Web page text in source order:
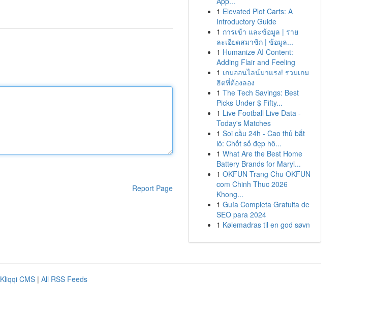
Report Page
1 Elevated Plot Carts: A
Introductory Guide
1 การเข้า และข้อมูล | ราย
ละเอียดสมาชิก | ข้อมูล...
1 Humanize AI Content:
Adding Flair and Feeling
1 เกมออนไลน์มาแรง! รวมเกม
ฮิตที่ต้องลอง
1 The Tech Savings: Best
Picks Under $ Fifty...
1 Live Football Live Data -
Today's Matches
1 Soi cầu 24h - Cao thủ bắt
lô: Chốt số đẹp hô...
1 What Are the Best Home
Battery Brands for Maryl...
1 OKFUN Trang Chu OKFUN
com Chinh Thuc 2026
Khong...
1 Guía Completa Gratuita de
SEO para 2024
1 Kølemadras til en god søvn
Kliqqi CMS | All RSS Feeds